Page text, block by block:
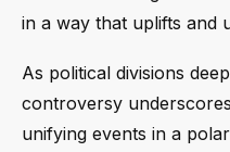
in a way that uplifts and
As political divisions
controversy
unifying events in a